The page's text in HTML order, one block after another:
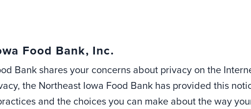
Food Bank, Inc.
Bank shares your concerns about privacy on the
the Northeast Iowa Food Bank has provided this
and the choices you can make about the way